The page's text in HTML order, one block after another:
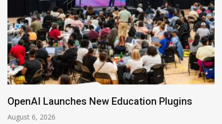
NVIDIA Joins NSF Regional AI Hubs Program
August 5, 2026